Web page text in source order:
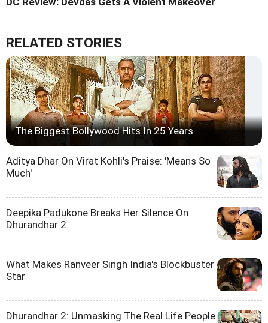
RELATED STORIES
The Biggest Bollywood Hits In 25 Years
Aditya Dhar On Virat Kohli's Praise: 'Means So
Much'
Deepika Padukone Breaks Her Silence On
Dhurandhar 2
What Makes Ranveer Singh India's Blockbuster
Star
Dhurandhar 2: Unmasking The Real Life People